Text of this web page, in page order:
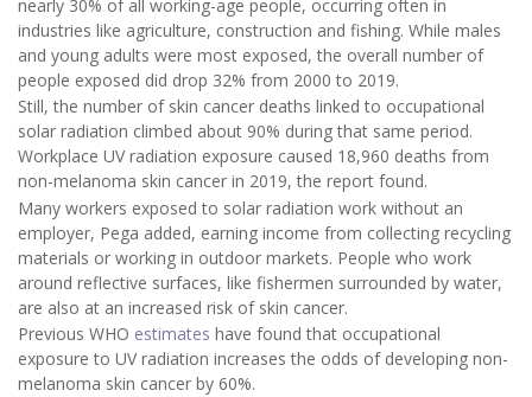
nearly 30% of all working-age people, occurring often in
industries like agriculture, construction and fishing. While males
and young adults were most exposed, the overall number of
people exposed did drop 32% from 2000 to 2019.
Still, the number of skin cancer deaths linked to occupational
solar radiation climbed about 90% during that same period.
Workplace UV radiation exposure caused 18,960 deaths from
non-melanoma skin cancer in 2019, the report found.
Many workers exposed to solar radiation work without an
employer, Pega added, earning income from collecting recycling
materials or working in outdoor markets. People who work
around reflective surfaces, like fishermen surrounded by water,
are also at an increased risk of skin cancer.
Previous WHO estimates have found that occupational
exposure to UV radiation increases the odds of developing non-
melanoma skin cancer by 60%.